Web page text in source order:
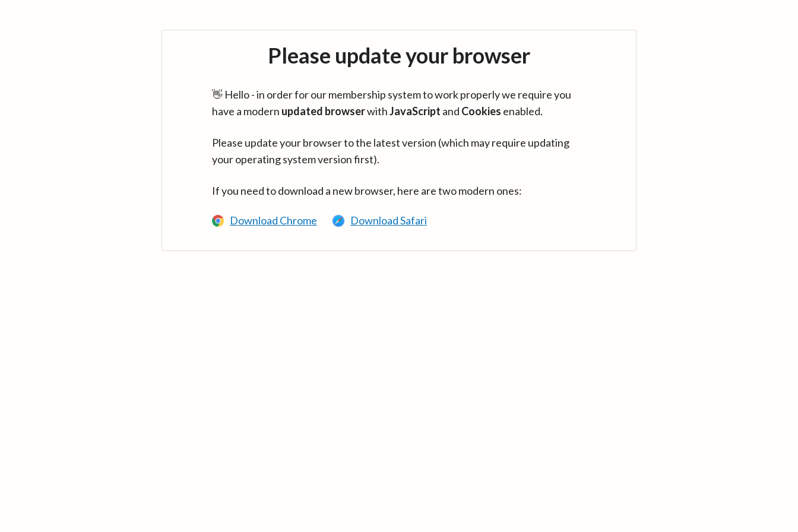
Please update your browser
👋 Hello - in order for our membership system to work properly we require you
have a modern updated browserwithJavaScript and Cookies enabled.
Please update your browser to the latest version (which may require updating
your operating system version first).
If you need to download a new browser, here are two modern ones:
Download Chrome Download Safari